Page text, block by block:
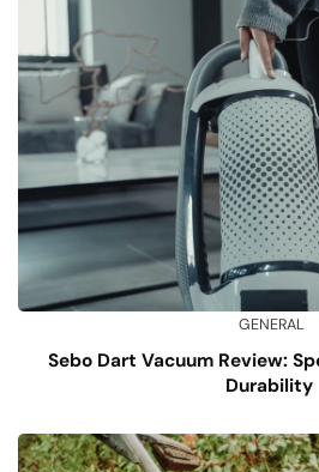
GENERAL
Sebo Dart Vacuum Review:
Durability